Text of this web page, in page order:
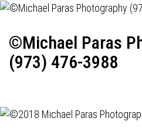
©Michael Paras
(973) 476-3988